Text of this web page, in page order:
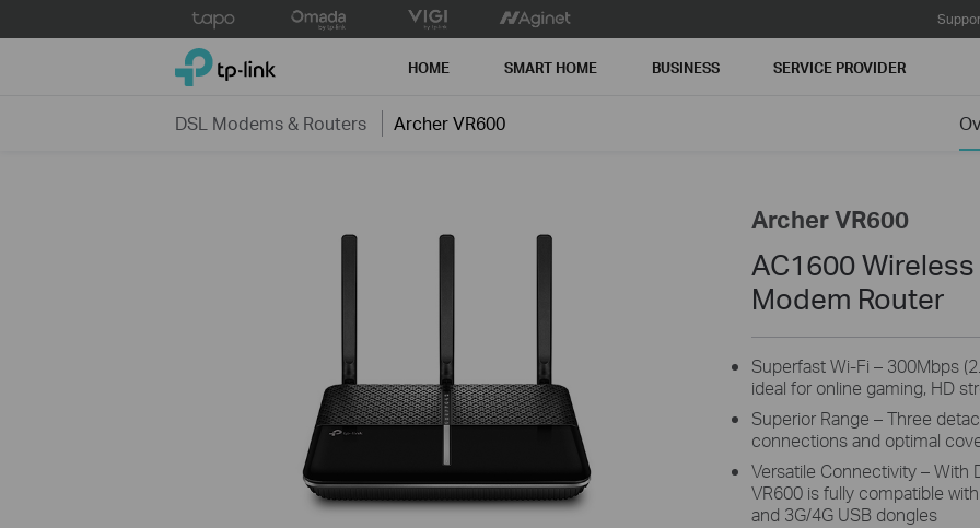
to
TP-Link, Reliably Smart HOME SMART HOME BUSINESS SERVICE PROVIDER
DSL Modems & Routers Archer VR600
Archer VR600
AC1600
Modem Router
Superfast Wi-Fi – 300Mbps
ideal for online gaming, HD
Superior Range – Three
connections and optimal
Versatile Connectivity – With
VR600 is fully compatible
and 3G/4G USB dongles